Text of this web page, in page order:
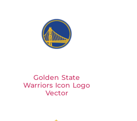
Golden State
Warriors Icon Logo
Vector